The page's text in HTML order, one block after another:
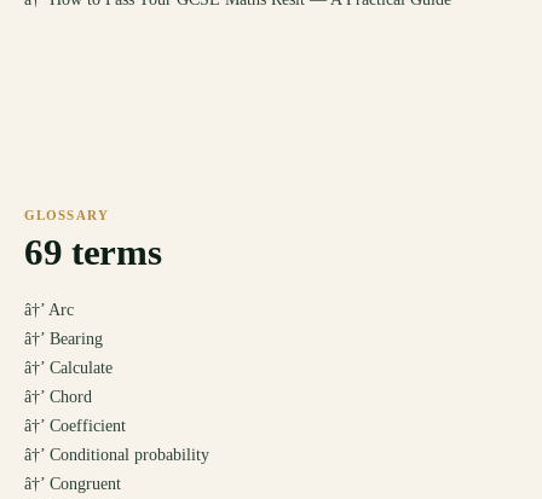
GLOSSARY
69 terms
â†’ Arc
â†’ Bearing
â†’ Calculate
â†’ Chord
â†’ Coefficient
â†’ Conditional probability
â†’ Congruent